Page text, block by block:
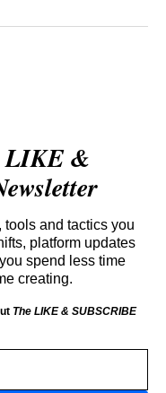
LIKE &
tools and tactics you
platform updates
spend less time
creating.
The LIKE & SUBSCRIBE